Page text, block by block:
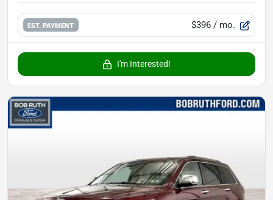
EST. PAYMENT $396 / mo.
I'm Interested!